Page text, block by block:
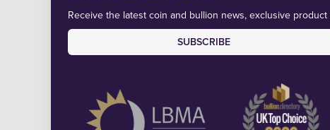
Receive the latest coin and bullion news, exclusive
SUBSCRIBE